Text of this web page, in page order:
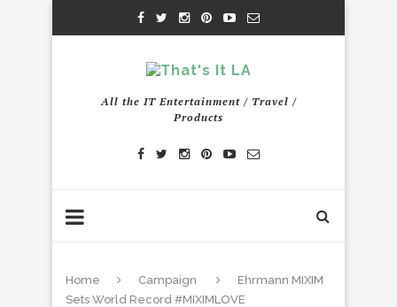
All the IT Entertainment / Travel /
Products
Home Campaign
Ehrmann MIXIM
Sets World Record #MIXIMLOVE